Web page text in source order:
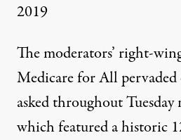
2019
The moderators’ right-
Medicare for All
asked throughout Tuesday
which featured a historic